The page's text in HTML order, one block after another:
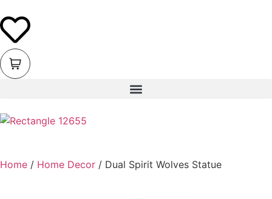
Home / Home Decor / Dual Spirit Wolves Statue